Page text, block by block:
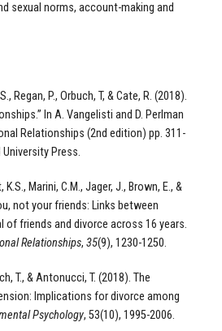
sexual norms, account-making and
Regan, P., Orbuch, T, & Cate, R. (2018).
In A. Vangelisti and D. Perlman
Relationships (2nd edition) pp. 311-
University Press.
K.S., Marini, C.M., Jager, J., Brown, E., &
not your friends: Links between
of friends and divorce across 16 years.
Relationships, 35(9), 1230-1250.
T., & Antonucci, T. (2018). The
Implications for divorce among
Psychology, 53(10), 1995-2006.